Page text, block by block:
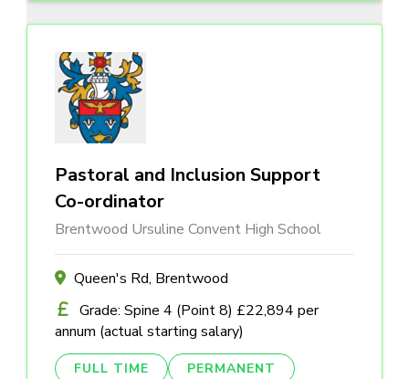
Pastoral and Inclusion Support
Co-ordinator
Brentwood Ursuline Convent High School
Queen's Rd, Brentwood
Grade: Spine 4 (Point 8) £22,894 per
annum (actual starting salary)
FULL TIME PERMANENT